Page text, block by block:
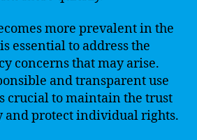
more prevalent in the
essential to address the
concerns that may arise.
and transparent use
crucial to maintain the trust
and protect individual rights.